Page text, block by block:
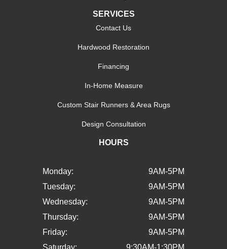
SERVICES
Contact Us
Hardwood Restoration
Financing
In-Home Measure
Custom Stair Runners & Area Rugs
Design Consultation
HOURS
Monday:
9AM-5PM
Tuesday:
9AM-5PM
Wednesday:
9AM-5PM
Thursday:
9AM-5PM
Friday:
9AM-5PM
Saturday:
9:30AM-1:30PM